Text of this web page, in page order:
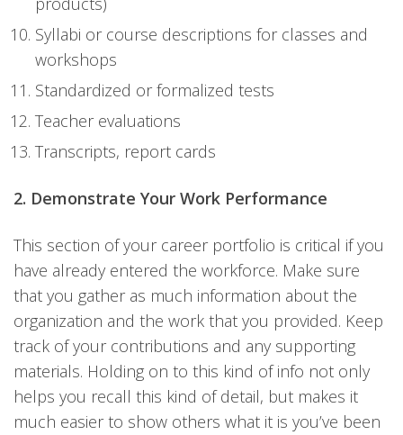
Syllabi or course descriptions for classes and
workshops
Standardized or formalized tests
Teacher evaluations
Transcripts, report cards
2. Demonstrate Your Work Performance
This section of your career portfolio is critical if you
have already entered the workforce. Make sure
that you gather as much information about the
organization and the work that you provided. Keep
track of your contributions and any supporting
materials. Holding on to this kind of info not only
helps you recall this kind of detail, but makes it
much easier to show others what it is you’ve been